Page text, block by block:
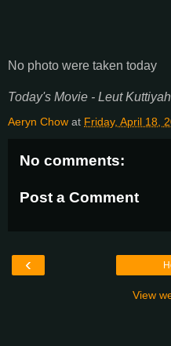
No photo were taken today
Today's Movie - Leut
Aeryn Chow at Friday, April 18,
No comments:
Post a Comment
‹
View